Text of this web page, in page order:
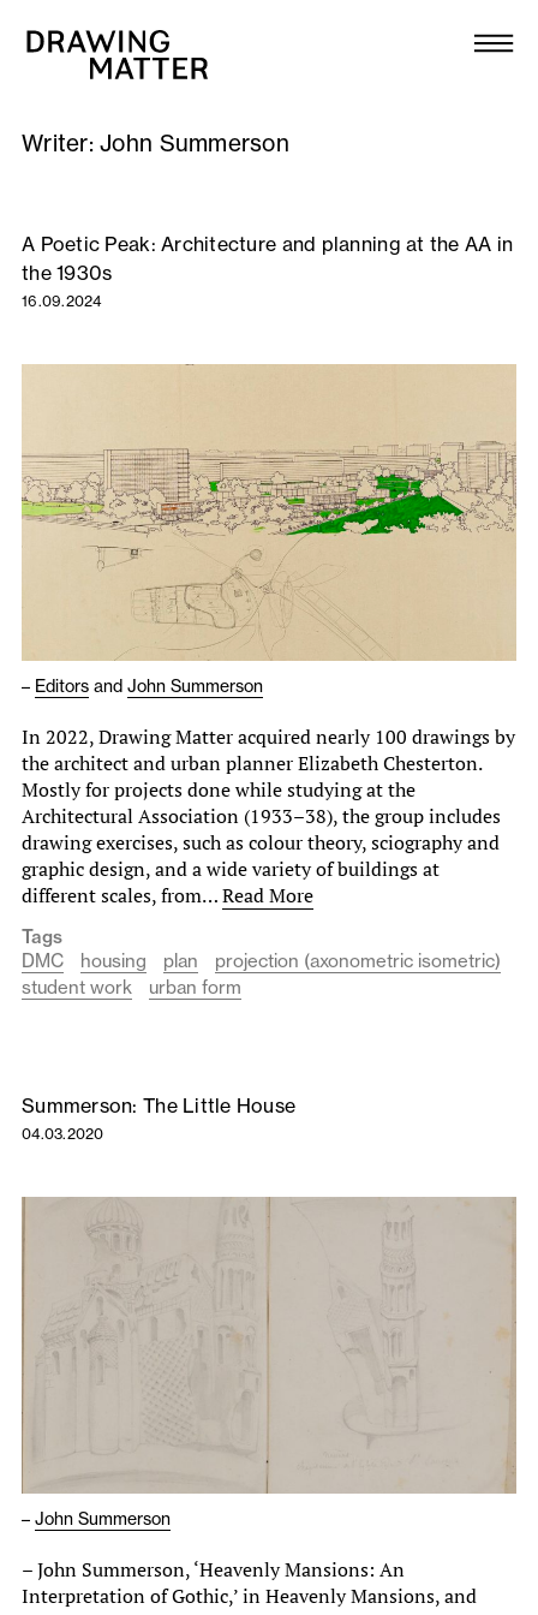
Collection
DMJournal
Workshops
Publications
About
Newsletter
Writer:John Summerson
A Poetic Peak: Architecture and planning at the AA in
the 1930s
16.09.2024
– Editors and John Summerson
In 2022, Drawing Matter acquired nearly 100 drawings by
the architect and urban planner Elizabeth Chesterton.
Mostly for projects done while studying at the
Architectural Association (1933–38), the group includes
drawing exercises, such as colour theory, sciography and
graphic design, and a wide variety of buildings at
different scales, from…Read More
Tags
DMC
housing plan
projection (axonometric isometric)
student work
urban form
Summerson: The Little House
04.03.2020
– John Summerson
– John Summerson, ‘Heavenly Mansions: An
Interpretation of Gothic,’ in Heavenly Mansions, and